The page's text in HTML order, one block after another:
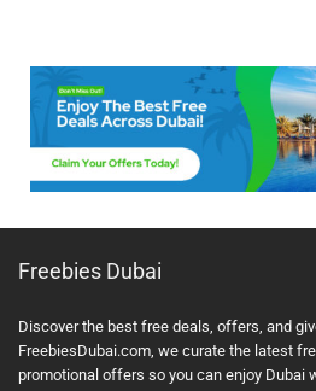
Freebies Dubai
Discover the best free deals, offers, and
FreebiesDubai.com, we curate the latest
promotional offers so you can enjoy Dubai